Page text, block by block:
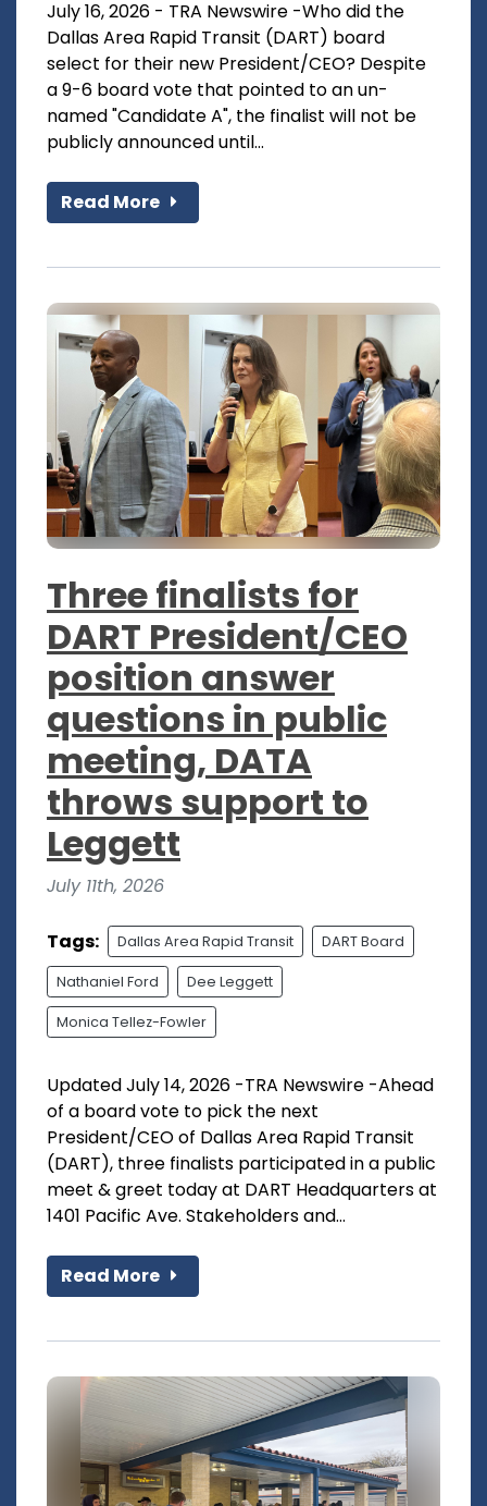
July 16, 2026 - TRA Newswire -Who did the
Dallas Area Rapid Transit (DART) board
select for their new President/CEO? Despite
a 9-6 board vote that pointed to an un-
named "Candidate A", the finalist will not be
publicly announced until...
Read More
Three finalists for
DART President/CEO
position answer
questions in public
meeting, DATA
throws support to
Leggett
July 11th, 2026
Tags: Dallas Area Rapid Transit DART Board
Nathaniel Ford Dee Leggett
Monica Tellez-Fowler
Updated July 14, 2026 -TRA Newswire -Ahead
of a board vote to pick the next
President/CEO of Dallas Area Rapid Transit
(DART), three finalists participated in a public
meet & greet today at DART Headquarters at
1401 Pacific Ave. Stakeholders and...
Read More